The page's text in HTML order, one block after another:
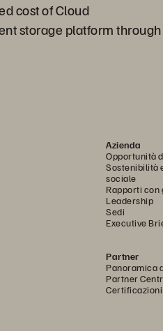
cost of Cloud
storage platform
Azienda
Opportunità
Sostenibilità
sociale
Rapporti
Leadership
Sedi
Executive
Partner
Panoramica
Partner